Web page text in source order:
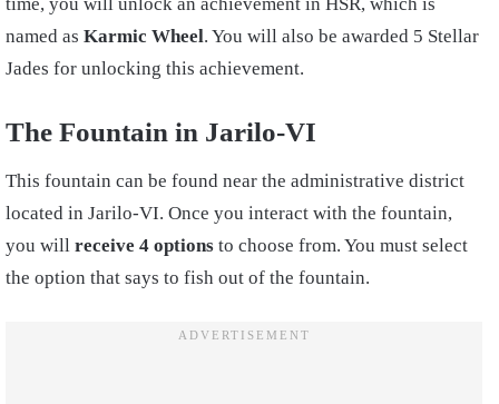
named as Karmic Wheel. You will also be awarded 5 Stellar
Jades for unlocking this achievement.
The Fountain in Jarilo-VI
This fountain can be found near the administrative district
located in Jarilo-VI. Once you interact with the fountain,
you will receive 4 options to choose from. You must select
the option that says to fish out of the fountain.